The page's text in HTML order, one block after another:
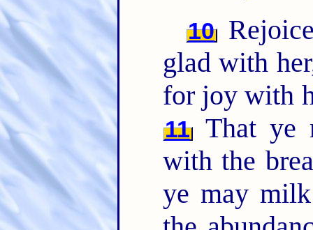
10
glad with
for joy with
11That ye
with the
ye may